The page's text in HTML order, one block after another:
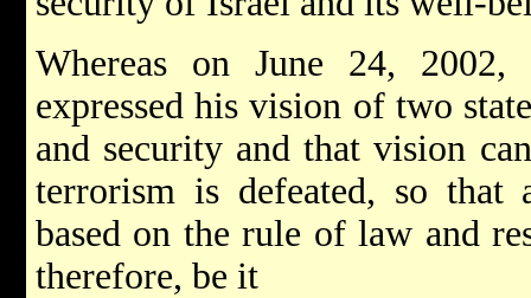
Whereas on June 24, 2002,
expressed his vision of two
and security and that vision
terrorism is defeated, so that
based on the rule of law and
therefore, be it